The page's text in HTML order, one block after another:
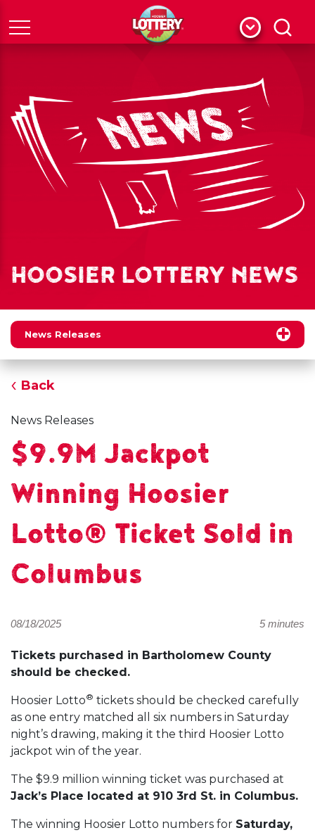
Menu
HOOSIER LOTTERY NEWS
News Releases
Back
News Releases
$9.9M Jackpot
Winning Hoosier
Lotto® Ticket Sold in
Columbus
08/18/2025 5 minutes
Tickets purchased in Bartholomew County
should be checked.
Hoosier Lotto® tickets should be checked carefully
as one entry matched all six numbers in Saturday
night’s drawing, making it the third Hoosier Lotto
jackpot win of the year.
The $9.9 million winning ticket was purchased at
Jack’s Place located at 910 3rd St. in Columbus.
The winning Hoosier Lotto numbers for Saturday,